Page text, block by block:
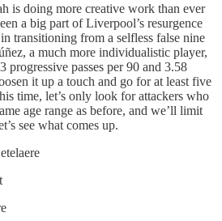
is doing more creative work than ever
a big part of Liverpool’s resurgence
transitioning from a selfless false nine
a much more individualistic player,
progressive passes per 90 and 3.58
it up a touch and go for at least five
time, let’s only look for attackers who
age range as before, and we’ll limit
see what comes up.